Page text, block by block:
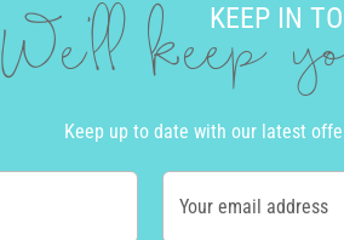
KEEP IN
We'll keep
Keep up to date with our latest
Your email address